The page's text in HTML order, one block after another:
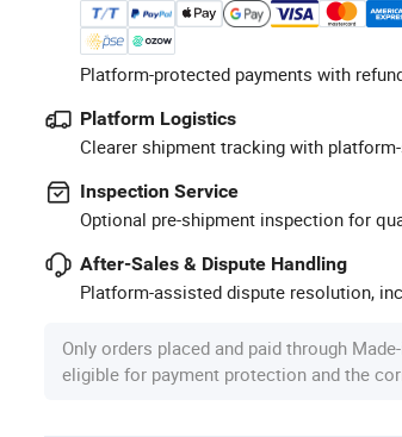
Platform-protected payments with
Platform Logistics
Clearer shipment tracking with
Inspection Service
Optional pre-shipment inspection for
After-Sales & Dispute Handling
Platform-assisted dispute resolution,
Only orders placed and paid through
eligible for payment protection and the